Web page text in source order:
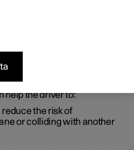
situations, either
help the driver to:
the risk of
or colliding with another